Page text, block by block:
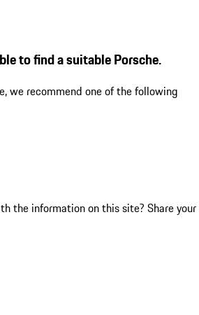
to find a suitable Porsche.
we recommend one of the following
the information on this site? Share your